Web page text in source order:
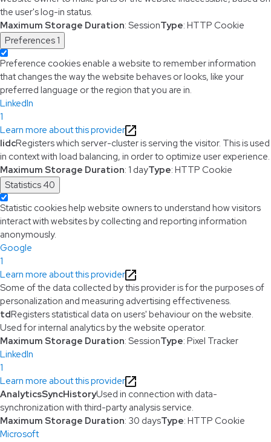
the user's log-in status.
Maximum Storage Duration: SessionType: HTTP Cookie
Preferences1
Preference cookies enable a website to remember information
that changes the way the website behaves or looks, like your
preferred language or the region that you are in.
LinkedIn
1
Learn more about this provider
lidcRegisters which server-cluster is serving the visitor. This is used
in context with load balancing, in order to optimize user experience.
Maximum Storage Duration: 1 dayType: HTTP Cookie
Statistics40
Statistic cookies help website owners to understand how visitors
interact with websites by collecting and reporting information
anonymously.
Google
1
Learn more about this provider
Some of the data collected by this provider is for the purposes of
personalization and measuring advertising effectiveness.
tdRegisters statistical data on users' behaviour on the website.
Used for internal analytics by the website operator.
Maximum Storage Duration: SessionType: Pixel Tracker
LinkedIn
1
Learn more about this provider
AnalyticsSyncHistoryUsed in connection with data-
synchronization with third-party analysis service.
Maximum Storage Duration: 30 daysType: HTTP Cookie
Microsoft